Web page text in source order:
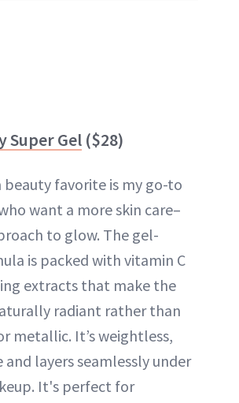
Super Gel ($28)
beauty favorite is my go-to
want a more skin care–
to glow. The gel-
is packed with vitamin C
extracts that make the
radiant rather than
metallic. It’s weightless,
layers seamlessly under
It's perfect for